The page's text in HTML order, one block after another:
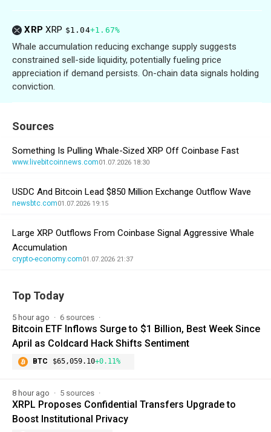
XRPXRP $1.04+1.67%
Whale accumulation reducing exchange supply suggests
constrained sell-side liquidity, potentially fueling price
appreciation if demand persists. On-chain data signals holding
conviction.
Sources
Something Is Pulling Whale-Sized XRP Off Coinbase Fast
www.livebitcoinnews.com01.07.2026 18:30
USDC And Bitcoin Lead $850 Million Exchange Outflow Wave
newsbtc.com01.07.2026 19:15
Large XRP Outflows From Coinbase Signal Aggressive Whale
Accumulation
crypto-economy.com01.07.2026 21:37
Top Today
5 hour ago 6 sources
Bitcoin ETF Inflows Surge to $1 Billion, Best Week Since
April as Coldcard Hack Shifts Sentiment
BTC $65,059.10+0.11%
8 hour ago 5 sources
XRPL Proposes Confidential Transfers Upgrade to
Boost Institutional Privacy